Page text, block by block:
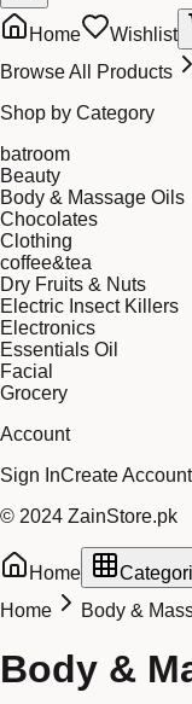
Home Wishlist
Browse All Products
Shop by Category
batroom
Beauty
Body & Massage Oils
Chocolates
Clothing
coffee&tea
Dry Fruits & Nuts
Electric Insect Killers
Electronics
Essentials Oil
Facial
Grocery
Account
Sign InCreate Account
© 2024 ZainStore.pk
Home
Home
Body &
Body &